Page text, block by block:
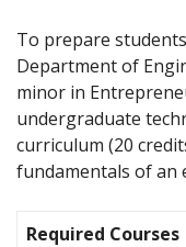
To prepare
Department of
minor in
undergraduate
curriculum (20
fundamentals of an
Required Courses